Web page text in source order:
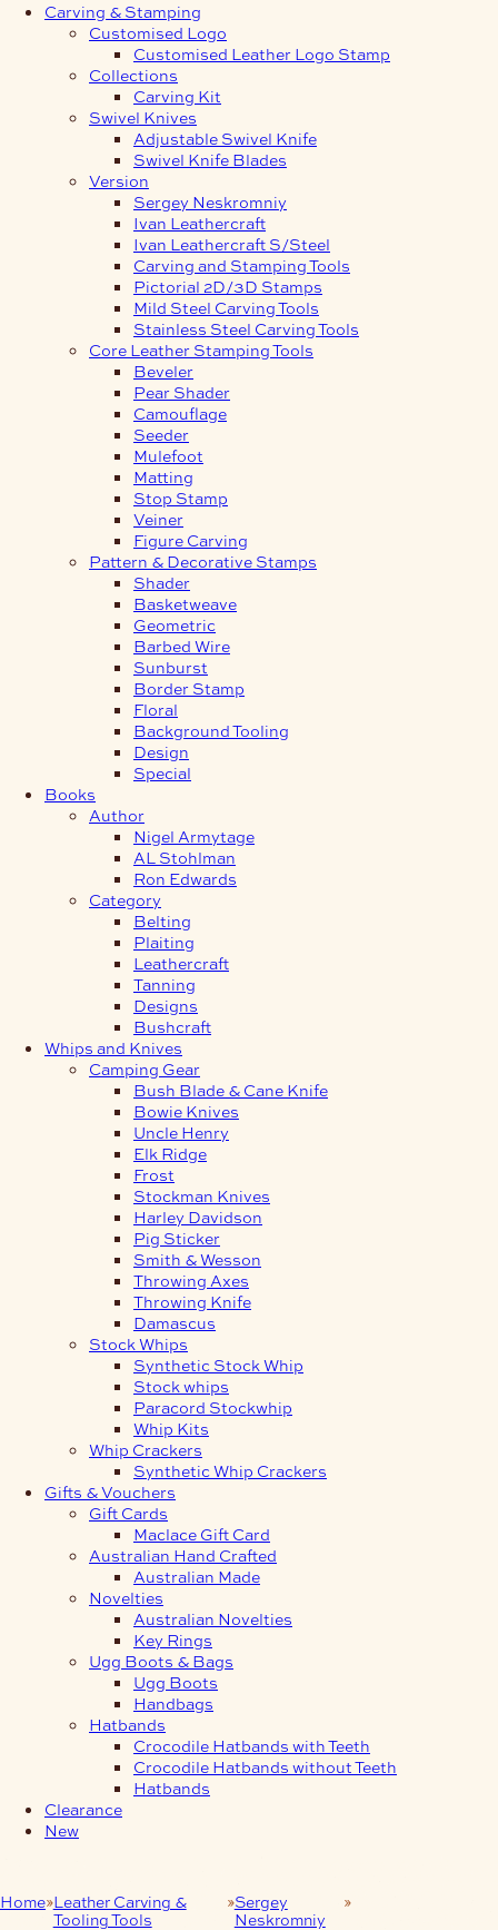
Carving & Stamping
Customised Logo
Customised Leather Logo Stamp
Collections
Carving Kit
Swivel Knives
Adjustable Swivel Knife
Swivel Knife Blades
Version
Sergey Neskromniy
Ivan Leathercraft
Ivan Leathercraft S/Steel
Carving and Stamping Tools
Pictorial 2D/3D Stamps
Mild Steel Carving Tools
Stainless Steel Carving Tools
Core Leather Stamping Tools
Beveler
Pear Shader
Camouflage
Seeder
Mulefoot
Matting
Stop Stamp
Veiner
Figure Carving
Pattern & Decorative Stamps
Shader
Basketweave
Geometric
Barbed Wire
Sunburst
Border Stamp
Floral
Background Tooling
Design
Special
Books
Author
Nigel Armytage
AL Stohlman
Ron Edwards
Category
Belting
Plaiting
Leathercraft
Tanning
Designs
Bushcraft
Whips and Knives
Camping Gear
Bush Blade & Cane Knife
Bowie Knives
Uncle Henry
Elk Ridge
Frost
Stockman Knives
Harley Davidson
Pig Sticker
Smith & Wesson
Throwing Axes
Throwing Knife
Damascus
Stock Whips
Synthetic Stock Whip
Stock whips
Paracord Stockwhip
Whip Kits
Whip Crackers
Synthetic Whip Crackers
Gifts & Vouchers
Gift Cards
Maclace Gift Card
Australian Hand Crafted
Australian Made
Novelties
Australian Novelties
Key Rings
Ugg Boots & Bags
Ugg Boots
Handbags
Hatbands
Crocodile Hatbands with Teeth
Crocodile Hatbands without Teeth
Hatbands
Clearance
New
Home Leather Carving &
Tooling Tools
Sergey
Neskromniy